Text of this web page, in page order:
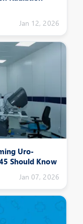
Jan 12, 2026
Uro-
Should Know
Jan 07, 2026